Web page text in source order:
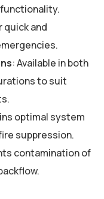
quick and
: Available in both
to suit
optimal system
suppression.
contamination of